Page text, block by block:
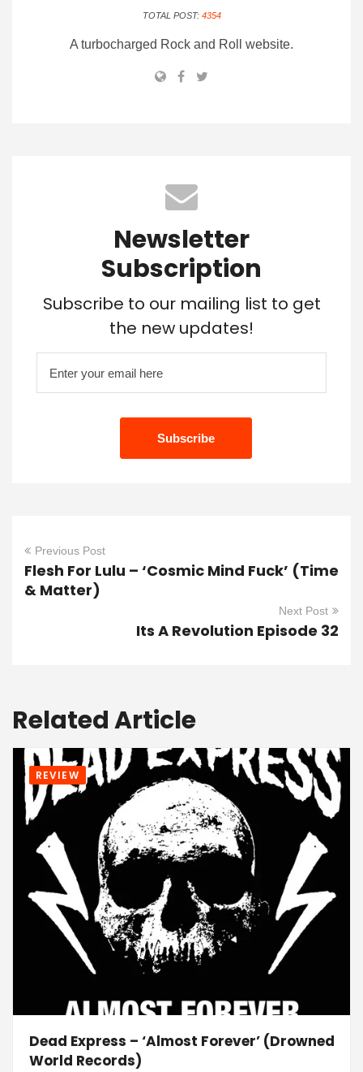
TOTAL POST: 4354
A turbocharged Rock and Roll website.
Newsletter
Subscription
Subscribe to our mailing list to get
the new updates!
Previous Post
Flesh For Lulu – ‘Cosmic Mind Fuck’ (Time
& Matter)
Next Post
Its A Revolution Episode 32
Related Article
REVIEW
Dead Express – ‘Almost Forever’ (Drowned
World Records)